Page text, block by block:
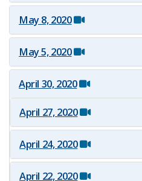
May 8, 2020
May 5, 2020
April 30, 2020
April 27, 2020
April 24, 2020
April 22, 2020